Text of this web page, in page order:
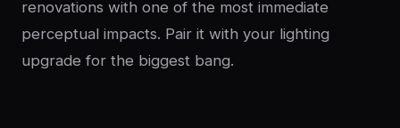
renovations with one of the most immediate
perceptual impacts. Pair it with your lighting
upgrade for the biggest bang.